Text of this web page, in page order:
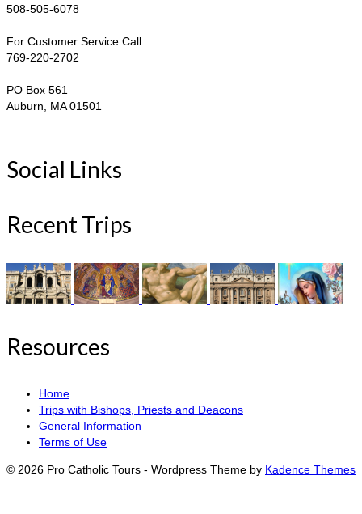
508-505-6078
For Customer Service Call:
769-220-2702
PO Box 561
Auburn, MA 01501
Social Links
Recent Trips
Resources
Home
Trips with Bishops, Priests and Deacons
General Information
Terms of Use
© 2026 Pro Catholic Tours - Wordpress Theme by Kadence Themes